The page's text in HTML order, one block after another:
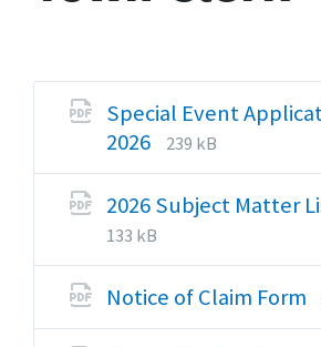
Special Event
2026 File
extension:
pdf
File
size:
239 kB
2026 Subject Matter
133 kB
Notice of Claim Form